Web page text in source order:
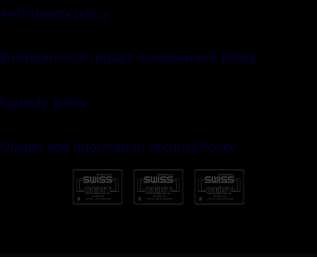
Anti-slavery policy
Environmental impact management policy
Equality policy
Quality and Information Security Policy